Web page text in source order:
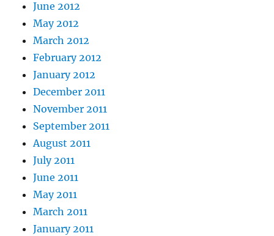
June 2012
May 2012
March 2012
February 2012
January 2012
December 2011
November 2011
September 2011
August 2011
July 2011
June 2011
May 2011
March 2011
January 2011